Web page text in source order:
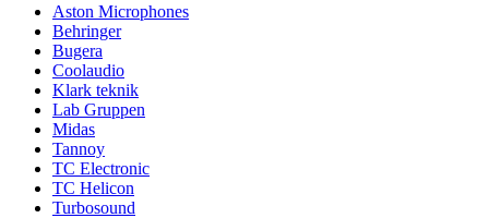
Aston Microphones
Behringer
Bugera
Coolaudio
Klark teknik
Lab Gruppen
Midas
Tannoy
TC Electronic
TC Helicon
Turbosound